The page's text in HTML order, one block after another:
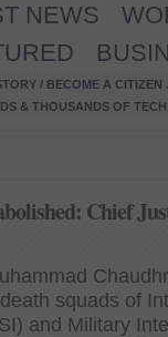
NEWS
/ BECOME A CITIZEN
& THOUSANDS OF
Chief
squads of
and Military